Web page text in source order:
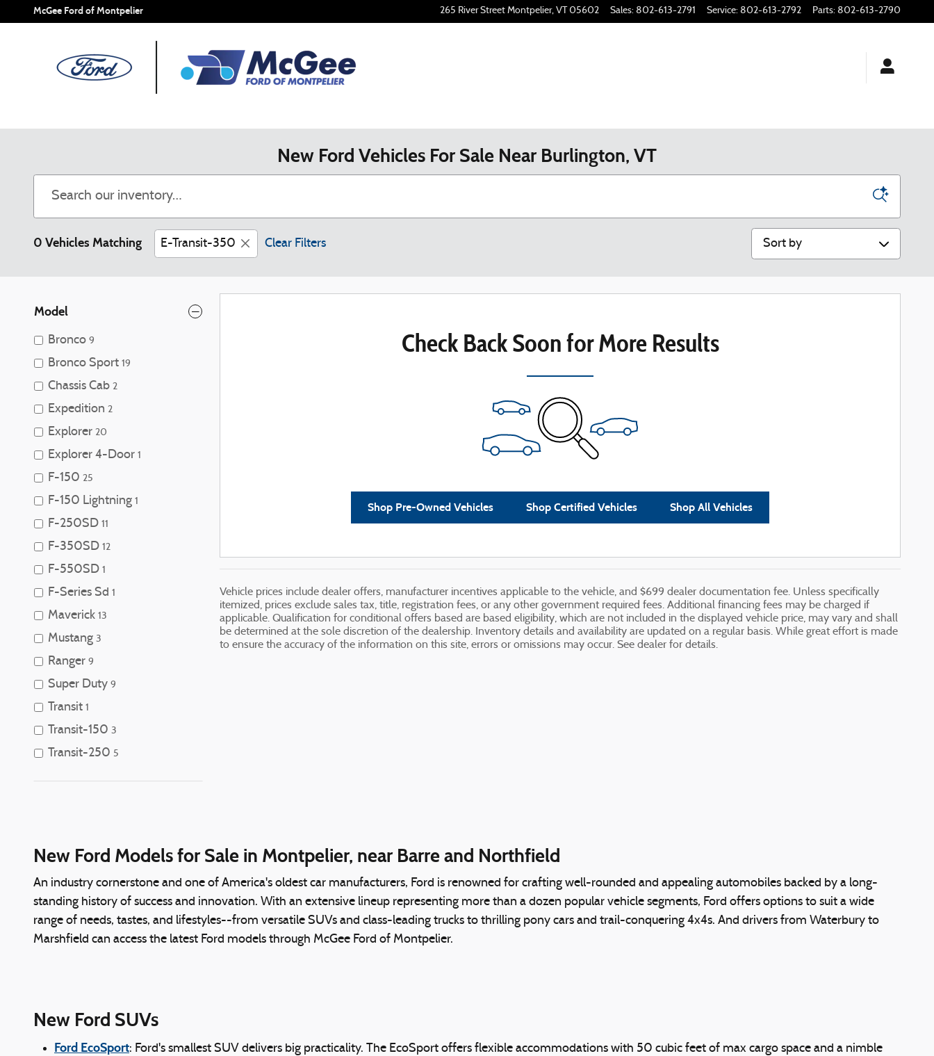
Skip to main content
McGee Ford of Montpelier 265 River Street Montpelier, VT 05602 Sales: 802-613-2791 Service: 802-613-2792 Parts: 802-613-2790
New Ford Vehicles For Sale Near Burlington, VT
0 Vehicles Matching E-Transit-350 Clear Filters Sort by
Model
Bronco 9
Bronco Sport 19
Chassis Cab 2
Expedition 2
Explorer 20
Explorer 4-Door 1
F-150 25
F-150 Lightning 1
F-250SD 11
F-350SD 12
F-550SD 1
F-Series Sd 1
Maverick 13
Mustang 3
Ranger 9
Super Duty 9
Transit 1
Transit-150 3
Transit-250 5
Check Back Soon for More Results
Shop Pre-Owned Vehicles Shop Certified Vehicles Shop All Vehicles
Vehicle prices include dealer offers, manufacturer incentives applicable to the vehicle, and $699 dealer documentation fee. Unless specifically
itemized, prices exclude sales tax, title, registration fees, or any other government required fees. Additional financing fees may be charged if
applicable. Qualification for conditional offers based are based eligibility, which are not included in the displayed vehicle price, may vary and shall
be determined at the sole discretion of the dealership. Inventory details and availability are updated on a regular basis. While great effort is made
to ensure the accuracy of the information on this site, errors or omissions may occur. See dealer for details.
New Ford Models for Sale in Montpelier, near Barre and Northfield
An industry cornerstone and one of America's oldest car manufacturers, Ford is renowned for crafting well-rounded and appealing automobiles backed by a long-
standing history of success and innovation. With an extensive lineup representing more than a dozen popular vehicle segments, Ford offers options to suit a wide
range of needs, tastes, and lifestyles--from versatile SUVs and class-leading trucks to thrilling pony cars and trail-conquering 4x4s. And drivers from Waterbury to
Marshfield can access the latest Ford models through McGee Ford of Montpelier.
New Ford SUVs
Ford EcoSport: Ford's smallest SUV delivers big practicality. The EcoSport offers flexible accommodations with 50 cubic feet of max cargo space and a nimble